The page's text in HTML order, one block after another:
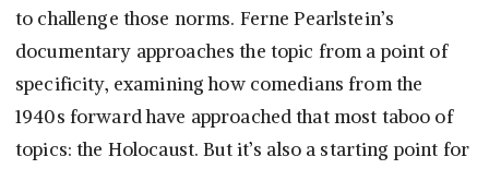
to challenge those norms. Ferne Pearlstein’s
documentary approaches the topic from a point of
specificity, examining how comedians from the
1940s forward have approached that most taboo of
topics: the Holocaust. But it’s also a starting point for